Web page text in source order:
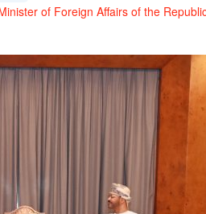
of Foreign Affairs of the